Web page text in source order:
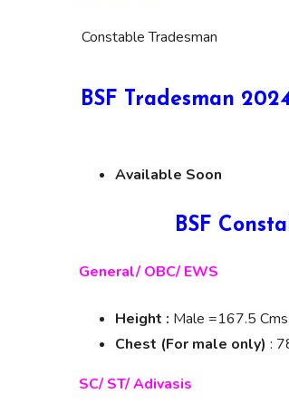
Constable Tradesman
BSF Tradesman
Available Soon
BSF
General/ OBC/ EWS
Height : Male =167.5
Chest (For male only) :
SC/ ST/ Adivasis